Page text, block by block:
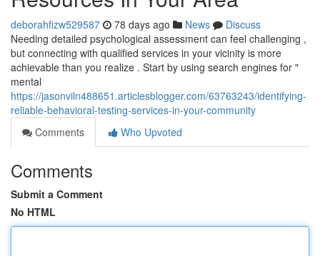
deborahfizw529587 78 days ago News
Discuss
Needing detailed psychological assessment can feel challenging ,
but connecting with qualified services in your vicinity is more
achievable than you realize . Start by using search engines for "
mental
https://jasonviln488651.articlesblogger.com/63763243/identifying-
reliable-behavioral-testing-services-in-your-community
Comments
Who Upvoted
Comments
Submit a Comment
No HTML